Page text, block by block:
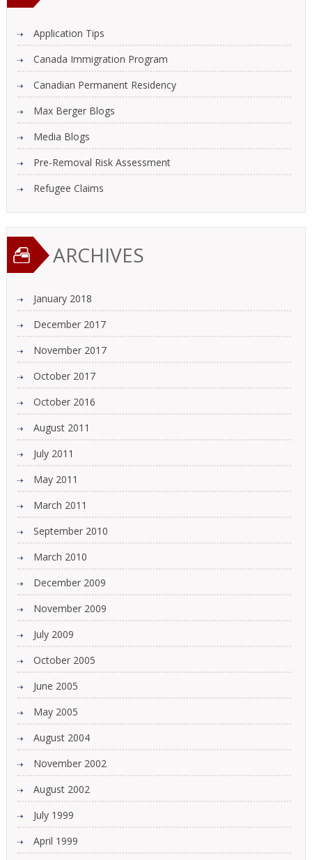
Application Tips
Canada Immigration Program
Canadian Permanent Residency
Max Berger Blogs
Media Blogs
Pre-Removal Risk Assessment
Refugee Claims
ARCHIVES
January 2018
December 2017
November 2017
October 2017
October 2016
August 2011
July 2011
May 2011
March 2011
September 2010
March 2010
December 2009
November 2009
July 2009
October 2005
June 2005
May 2005
August 2004
November 2002
August 2002
July 1999
April 1999